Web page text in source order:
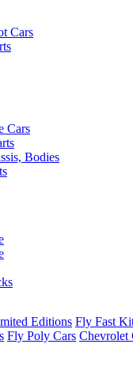
Cars
Cars
Bodies
Editions Fly Fast
Fly Poly Cars Chevrolet